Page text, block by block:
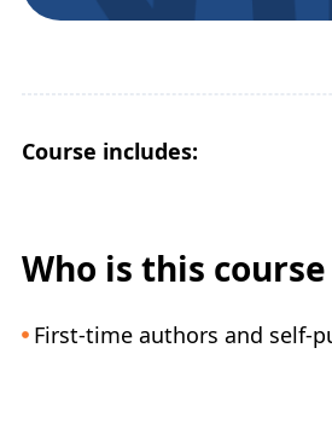
Course includes:
Who is this
First-time authors and self-